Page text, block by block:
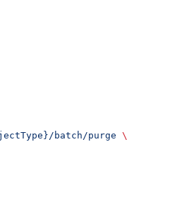
batch/purge \